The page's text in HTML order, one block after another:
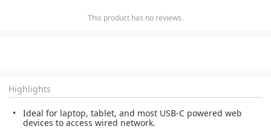
This product has no reviews.
Highlights
Ideal for laptop, tablet, and most USB-C powered web
devices to access wired network.